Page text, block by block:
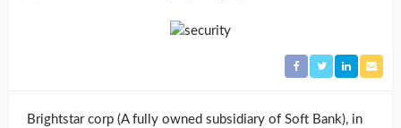
Brightstar corp (A fully owned subsidiary of Soft Bank), in